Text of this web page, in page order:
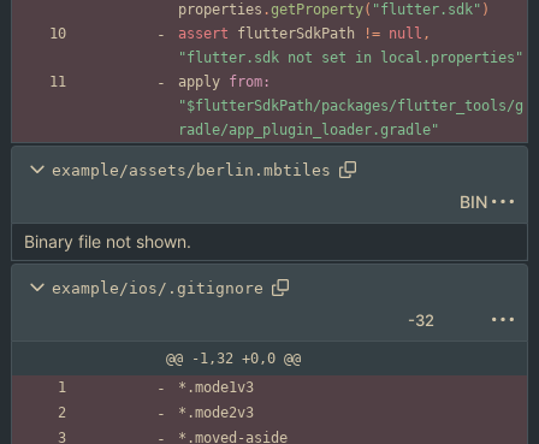
properties .getProperty( "flutter.sdk" )
assert
flutterSdkPath != null ,
"flutter.sdk not set in local.properties"
apply from:
"$flutterSdkPath/packages/flutter_tools/g
radle/app_plugin_loader.gradle"
example/assets/berlin.mbtiles
BIN
Binary file not shown.
example/ios/.gitignore
-32
@@ -1,32 +0,0 @@